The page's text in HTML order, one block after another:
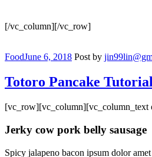
variants.
may
chosen
on
the
product
[/vc_column][/vc_row]
Categories
FoodJune 6, 2018 Post by
Totoro Pancake
[vc_row][vc_column][vc_column_text
Jerky cow pork belly sausage
Spicy jalapeno bacon ipsum dolor